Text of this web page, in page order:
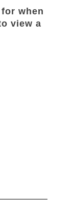
when
view a